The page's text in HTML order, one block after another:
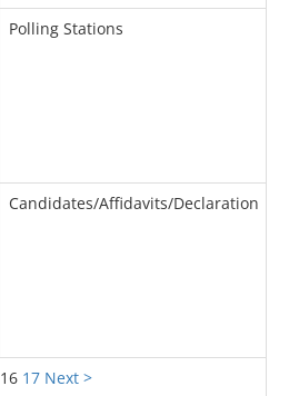
16 17 Next >
Polling Stations
Candidates/Affidavits/Declaration